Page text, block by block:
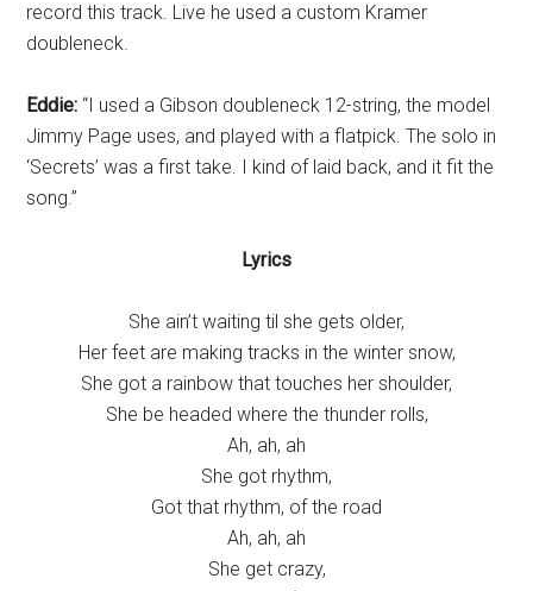
record this track. Live he used a custom Kramer
doubleneck.
Eddie: “I used a Gibson doubleneck 12-string, the model
Jimmy Page uses, and played with a flatpick. The solo in
‘Secrets’ was a first take. I kind of laid back, and it fit the
song.”
Lyrics
She ain’t waiting til she gets older,
Her feet are making tracks in the winter snow,
She got a rainbow that touches her shoulder,
She be headed where the thunder rolls,
Ah, ah, ah
She got rhythm,
Got that rhythm, of the road
Ah, ah, ah
She get crazy,